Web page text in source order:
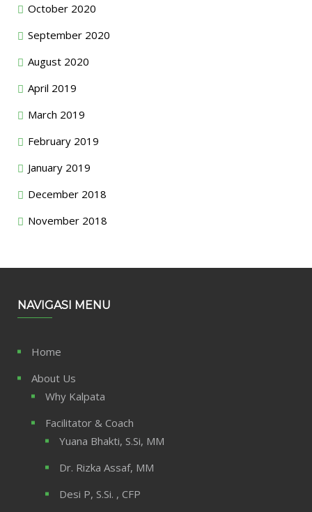
October 2020
September 2020
August 2020
April 2019
March 2019
February 2019
January 2019
December 2018
November 2018
NAVIGASI MENU
Home
About Us
Why Kalpata
Facilitator & Coach
Yuana Bhakti, S.Si, MM
Dr. Rizka Assaf, MM
Desi P, S.Si. , CFP